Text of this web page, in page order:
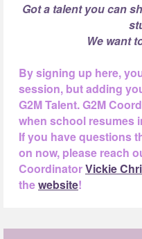
Got a talent you can
We want
By signing up here,
session, but adding
G2M Talent. G2M
when school resumes
If you have questions
on now, please reach
CoordinatorVickie
thewebsite!